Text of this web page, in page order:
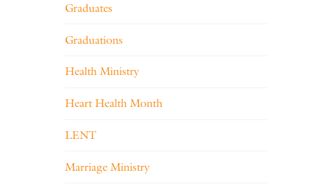
Graduates
Graduations
Health Ministry
Heart Health Month
LENT
Marriage Ministry